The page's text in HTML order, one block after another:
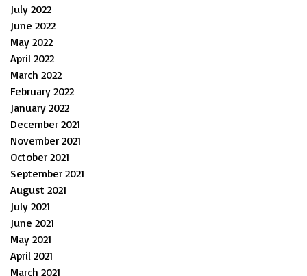
July 2022
June 2022
May 2022
April 2022
March 2022
February 2022
January 2022
December 2021
November 2021
October 2021
September 2021
August 2021
July 2021
June 2021
May 2021
April 2021
March 2021